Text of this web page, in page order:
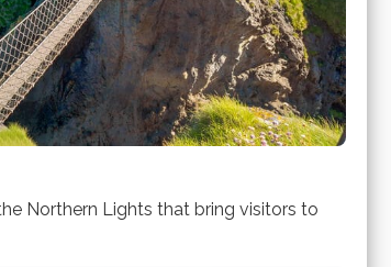
Northern Lights that bring visitors to